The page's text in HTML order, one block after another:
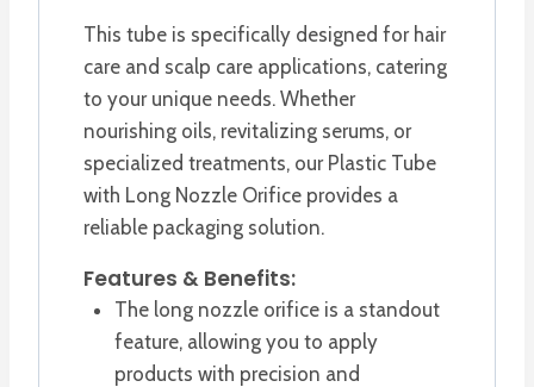
This tube is specifically designed for hair
care and scalp care applications, catering
to your unique needs. Whether
nourishing oils, revitalizing serums, or
specialized treatments, our Plastic Tube
with Long Nozzle Orifice provides a
reliable packaging solution.
Features & Benefits:
The long nozzle orifice is a standout
feature, allowing you to apply
products with precision and